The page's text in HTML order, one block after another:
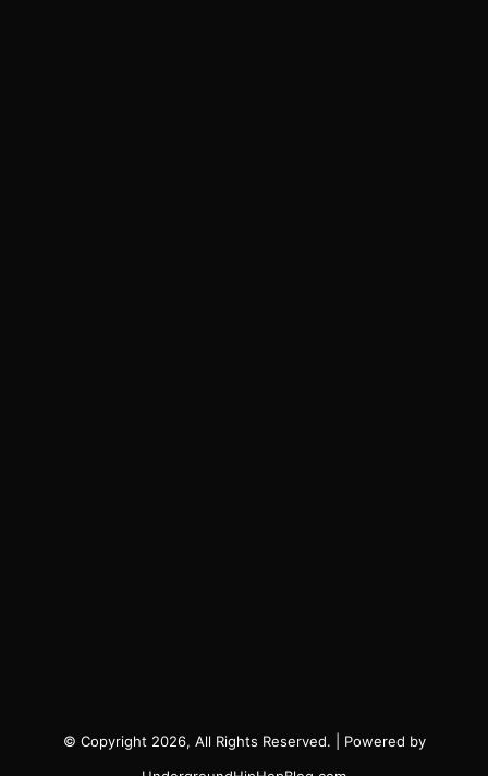
© Copyright 2026, All Rights Reserved. | Powered by